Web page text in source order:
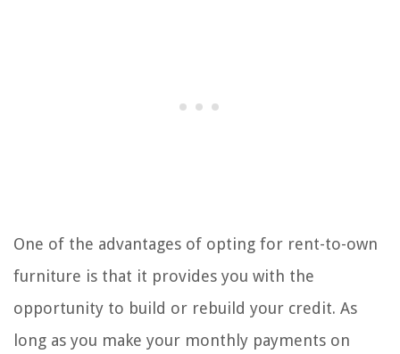
One of the advantages of opting for rent-to-own
furniture is that it provides you with the
opportunity to build or rebuild your credit. As
long as you make your monthly payments on